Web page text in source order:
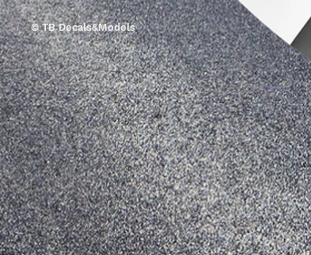
© TB Decals&Models